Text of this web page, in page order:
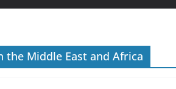
the Middle East and Africa